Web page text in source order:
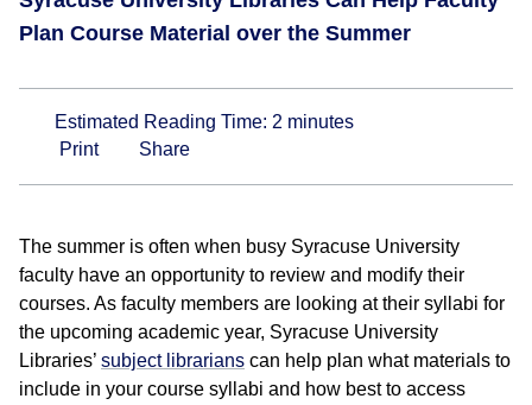
Plan Course Material over the Summer
Estimated Reading Time: 2 minutes
Print
Share
The summer is often when busy Syracuse University
faculty have an opportunity to review and modify their
courses. As faculty members are looking at their syllabi for
the upcoming academic year, Syracuse University
Libraries’ subject librarians can help plan what materials to
include in your course syllabi and how best to access